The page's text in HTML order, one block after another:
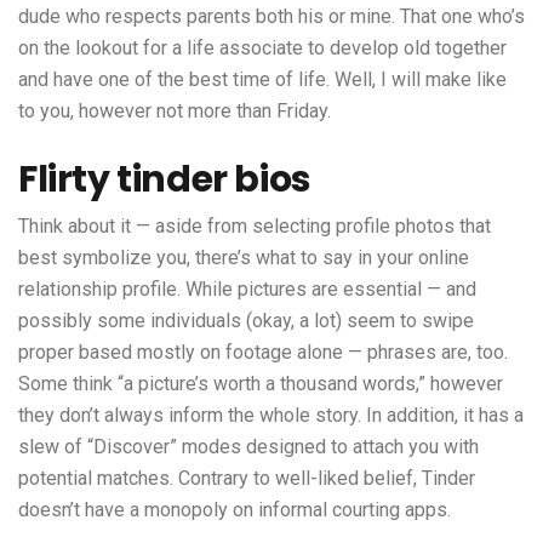
dude who respects parents both his or mine. That one who’s
on the lookout for a life associate to develop old together
and have one of the best time of life. Well, I will make like
to you, however not more than Friday.
Flirty tinder bios
Think about it — aside from selecting profile photos that
best symbolize you, there’s what to say in your online
relationship profile. While pictures are essential — and
possibly some individuals (okay, a lot) seem to swipe
proper based mostly on footage alone — phrases are, too.
Some think “a picture’s worth a thousand words,” however
they don’t always inform the whole story. In addition, it has a
slew of “Discover” modes designed to attach you with
potential matches. Contrary to well-liked belief, Tinder
doesn’t have a monopoly on informal courting apps.